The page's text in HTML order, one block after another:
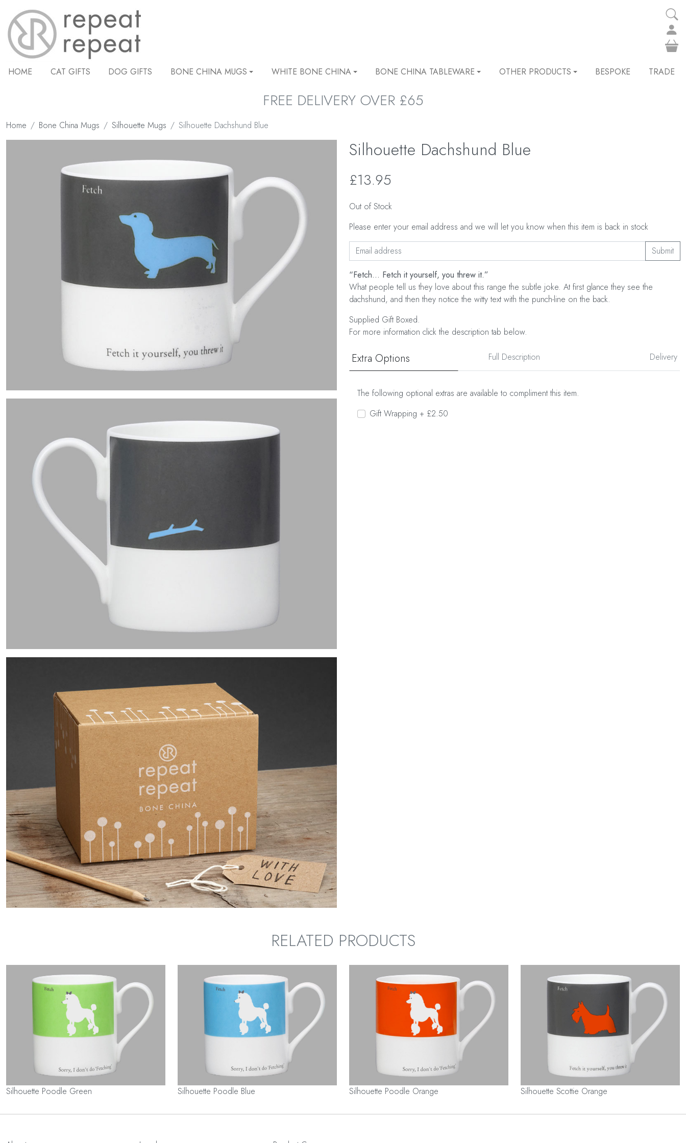
HOME CAT GIFTS DOG GIFTS BONE CHINA MUGS WHITE BONE CHINA BONE CHINA TABLEWARE OTHER PRODUCTS BESPOKE TRADE
FREE DELIVERY OVER £65
Home Bone China Mugs Silhouette Mugs Silhouette Dachshund Blue
Silhouette Dachshund Blue
£13.95
Out of Stock
Please enter your email address and we will let you know when this item is back in stock
Submit
“Fetch... Fetch it yourself, you threw it.”
What people tell us they love about this range the subtle joke. At first glance they see the
dachshund, and then they notice the witty text with the punch-line on the back.
Supplied Gift Boxed.
For more information click the description tab below.
Extra Options Full Description Delivery
The following optional extras are available to compliment this item.
Gift Wrapping + £2.50
RELATED PRODUCTS
Silhouette Poodle Green Silhouette Poodle Blue Silhouette Poodle Orange Silhouette Scottie Orange